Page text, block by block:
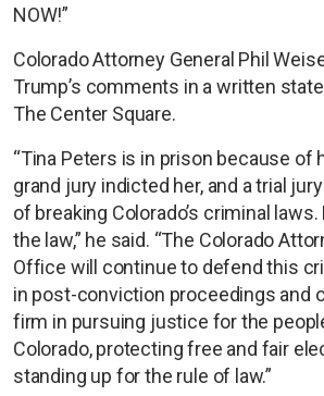
NOW!”
Colorado Attorney General Phil
Trump’s comments in a written
The Center Square.
“Tina Peters is in prison because of
grand jury indicted her, and a trial
of breaking Colorado’s criminal
the law,” he said. “The Colorado
Office will continue to defend this
in post-conviction proceedings and
firm in pursuing justice for the
Colorado, protecting free and fair
standing up for the rule of law.”